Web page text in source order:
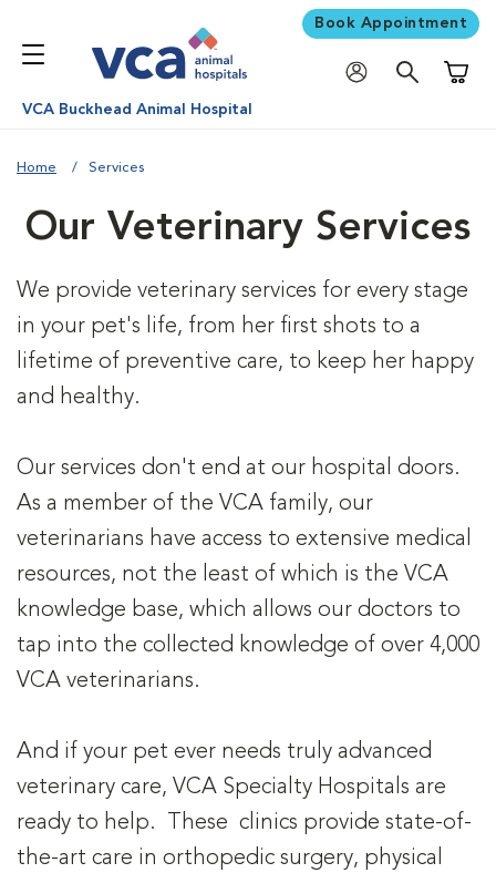
Book Appointment
VCA Buckhead Animal Hospital
Home Services
Our Veterinary Services
We provide veterinary services for every stage
in your pet's life, from her first shots to a
lifetime of preventive care, to keep her happy
and healthy.
Our services don't end at our hospital doors.
As a member of the VCA family, our
veterinarians have access to extensive medical
resources, not the least of which is the VCA
knowledge base, which allows our doctors to
tap into the collected knowledge of over 4,000
VCA veterinarians.
And if your pet ever needs truly advanced
veterinary care, VCA Specialty Hospitals are
ready to help. These clinics provide state-of-
the-art care in orthopedic surgery, physical